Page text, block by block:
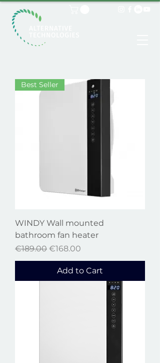
Best Seller
WINDY Wall mounted
bathroom fan heater
Regular Price
€189.00 Sale Price
€168.00
Add to Cart